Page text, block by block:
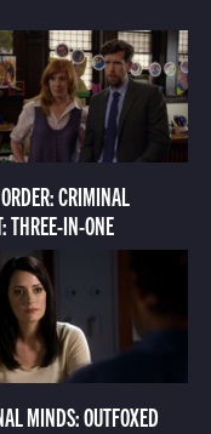
CRIMINAL
THREE-IN-ONE
MINDS: OUTFOXED